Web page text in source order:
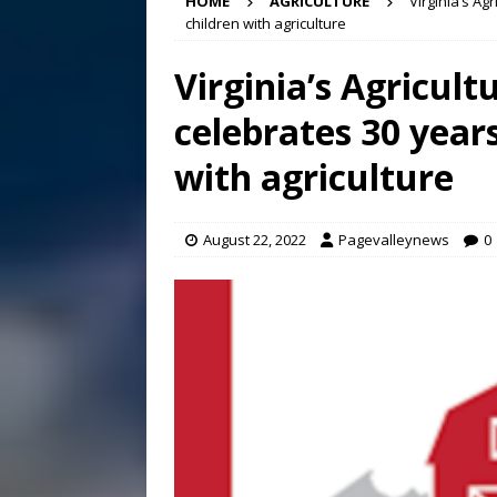
Conference in D.C.
[ August 6, 2026 ]
[ August 7, 2026 ] Lora
children with agriculture
Virginia’s
celebrates 30
with agriculture
August 22, 2022 Pagevalleynews 0